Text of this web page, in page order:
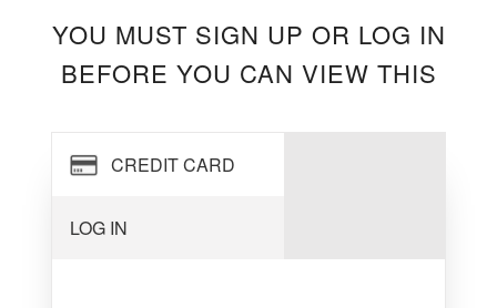
YOU MUST SIGN UP OR LOG IN
BEFORE YOU CAN VIEW THIS
CREDIT CARD
LOG IN